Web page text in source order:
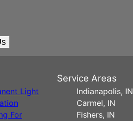
Light
For
Service Areas
Indianapolis, IN
Carmel, IN
Fishers, IN